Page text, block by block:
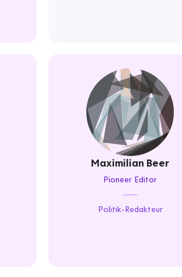
Maximilian Beer
Pioneer Editor
Politik-Redakteur